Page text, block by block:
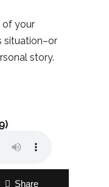
of your
situation–or
story.
Share